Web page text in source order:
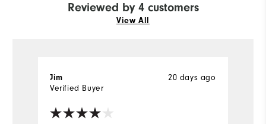
Reviewed by 4 customers
View All
20 days ago
Jim
Verified Buyer